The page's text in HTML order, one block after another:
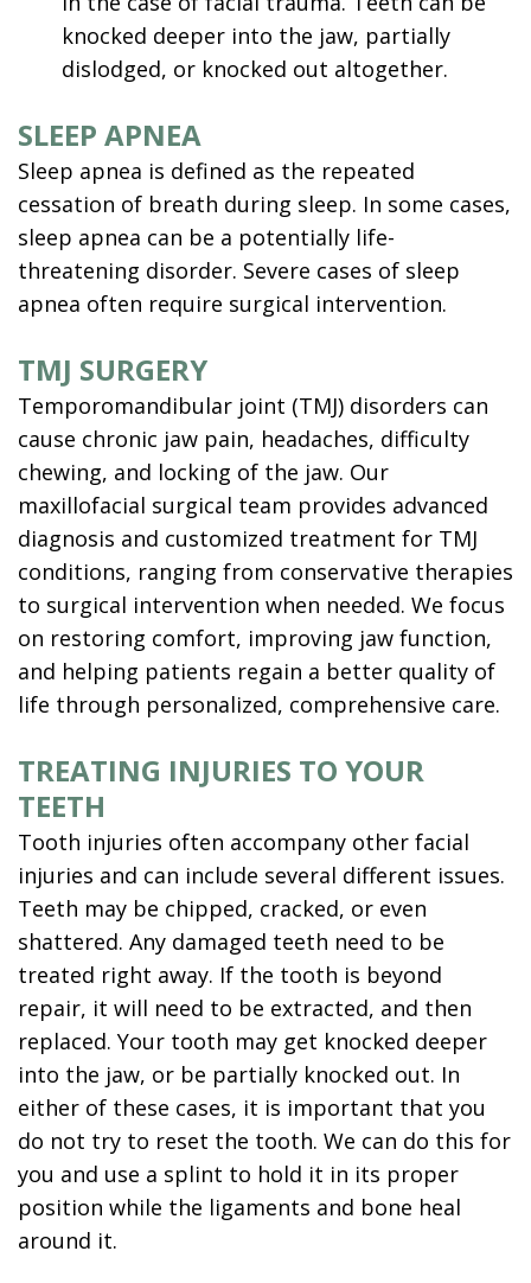
knocked deeper into the jaw, partially
dislodged, or knocked out altogether.
SLEEP APNEA
Sleep apnea is defined as the repeated
cessation of breath during sleep. In some cases,
sleep apnea can be a potentially life-
threatening disorder. Severe cases of sleep
apnea often require surgical intervention.
TMJ SURGERY
Temporomandibular joint (TMJ) disorders can
cause chronic jaw pain, headaches, difficulty
chewing, and locking of the jaw. Our
maxillofacial surgical team provides advanced
diagnosis and customized treatment for TMJ
conditions, ranging from conservative therapies
to surgical intervention when needed. We focus
on restoring comfort, improving jaw function,
and helping patients regain a better quality of
life through personalized, comprehensive care.
TREATING INJURIES TO YOUR
TEETH
Tooth injuries often accompany other facial
injuries and can include several different issues.
Teeth may be chipped, cracked, or even
shattered. Any damaged teeth need to be
treated right away. If the tooth is beyond
repair, it will need to be extracted, and then
replaced. Your tooth may get knocked deeper
into the jaw, or be partially knocked out. In
either of these cases, it is important that you
do not try to reset the tooth. We can do this for
you and use a splint to hold it in its proper
position while the ligaments and bone heal
around it.